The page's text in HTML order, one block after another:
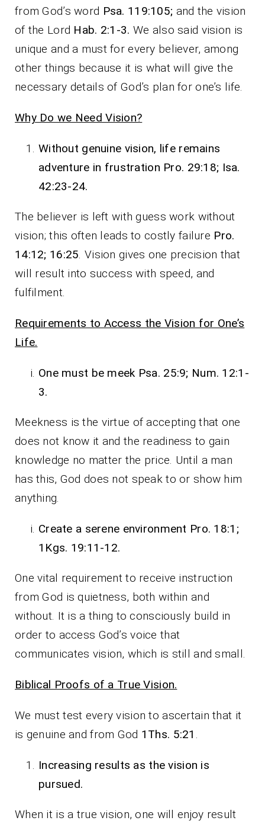
from God’s word Psa. 119:105; and the vision
of the Lord Hab. 2:1-3. We also said vision is
unique and a must for every believer, among
other things because it is what will give the
necessary details of God’s plan for one’s life.
Why Do we Need Vision?
Without genuine vision, life remains
adventure in frustration Pro. 29:18; Isa.
42:23-24.
The believer is left with guess work without
vision; this often leads to costly failure Pro.
14:12; 16:25. Vision gives one precision that
will result into success with speed, and
fulfilment.
Requirements to Access the Vision for One’s
Life.
One must be meek Psa. 25:9; Num. 12:1-
3.
Meekness is the virtue of accepting that one
does not know it and the readiness to gain
knowledge no matter the price. Until a man
has this, God does not speak to or show him
anything.
Create a serene environment Pro. 18:1;
1Kgs. 19:11-12.
One vital requirement to receive instruction
from God is quietness, both within and
without. It is a thing to consciously build in
order to access God’s voice that
communicates vision, which is still and small.
Biblical Proofs of a True Vision.
We must test every vision to ascertain that it
is genuine and from God 1Ths. 5:21 .
Increasing results as the vision is
pursued.
When it is a true vision, one will enjoy result